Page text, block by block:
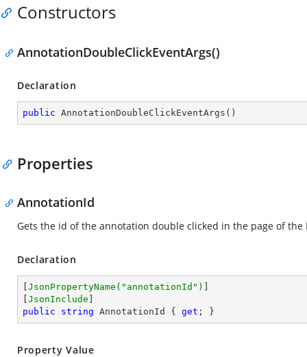
Constructors
AnnotationDoubleClickEventArgs()
Declaration
public AnnotationDoubleClickEventArgs ( )
Properties
AnnotationId
Gets the id of the annotation double clicked in the page of the
Declaration
JsonPropertyName( "annotationId" )
JsonInclude
public
string AnnotationId { get ; }
Property Value